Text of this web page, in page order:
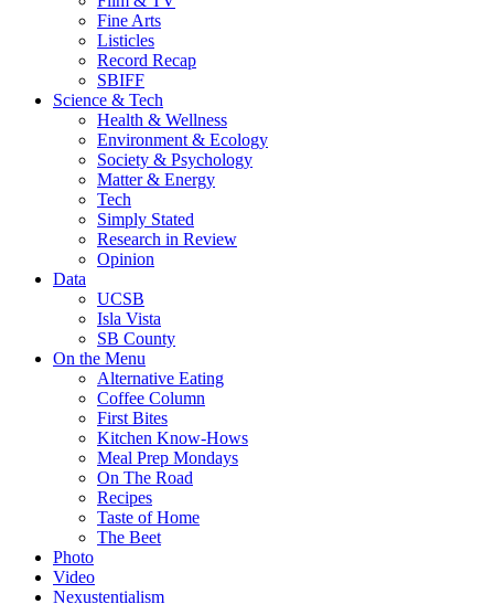
Fine Arts
Listicles
Record Recap
SBIFF
Science & Tech
Health & Wellness
Environment & Ecology
Society & Psychology
Matter & Energy
Tech
Simply Stated
Research in Review
Opinion
Data
UCSB
Isla Vista
SB County
On the Menu
Alternative Eating
Coffee Column
First Bites
Kitchen Know-Hows
Meal Prep Mondays
On The Road
Recipes
Taste of Home
The Beet
Photo
Video
Nexustentialism